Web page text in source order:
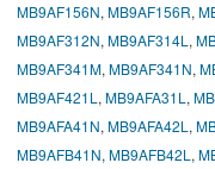
MB9AF156N, MB9AF156R,
MB9AF312N, MB9AF314L ,
MB9AF341M, MB9AF341N,
MB9AF421L , MB9AFA31L ,
MB9AFA41N, MB9AFA42L ,
MB9AFB41N, MB9AFB42L ,